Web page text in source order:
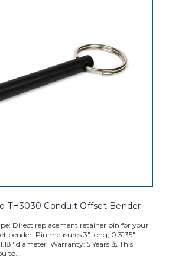
TH3030 Conduit Offset Bender
Direct replacement retainer pin for your
bender Pin measures 3" long, 0.3135"
diameter Warranty: 5 Years ⚠️ This
to...